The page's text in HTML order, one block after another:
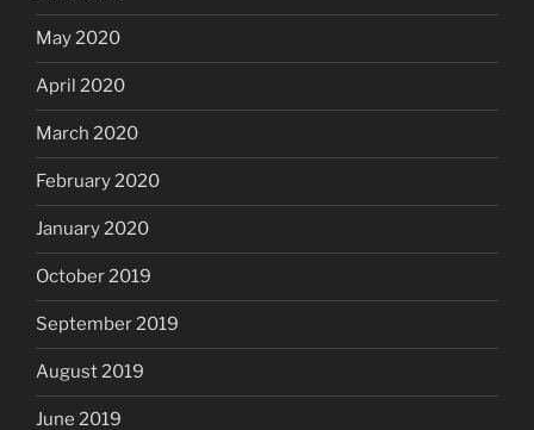
May 2020
April 2020
March 2020
February 2020
January 2020
October 2019
September 2019
August 2019
June 2019